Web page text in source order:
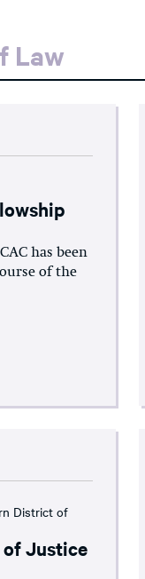
Law
has been
of the
District of
of Justice